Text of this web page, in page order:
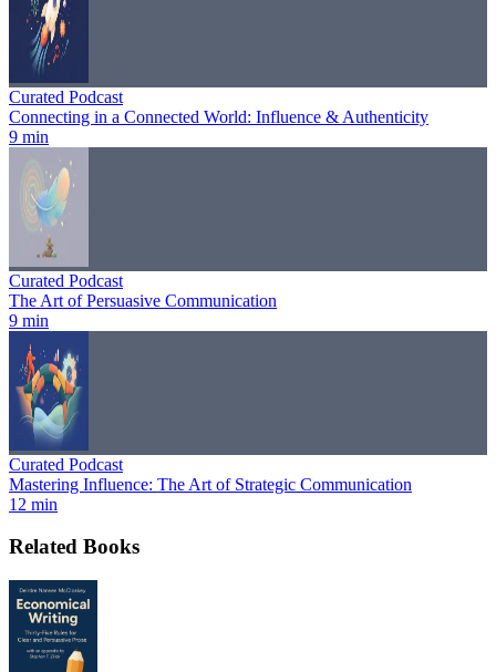
Curated Podcast
Connecting in a Connected World: Influence & Authenticity
9 min
Curated Podcast
The Art of Persuasive Communication
9 min
Curated Podcast
Mastering Influence: The Art of Strategic Communication
12 min
Related Books